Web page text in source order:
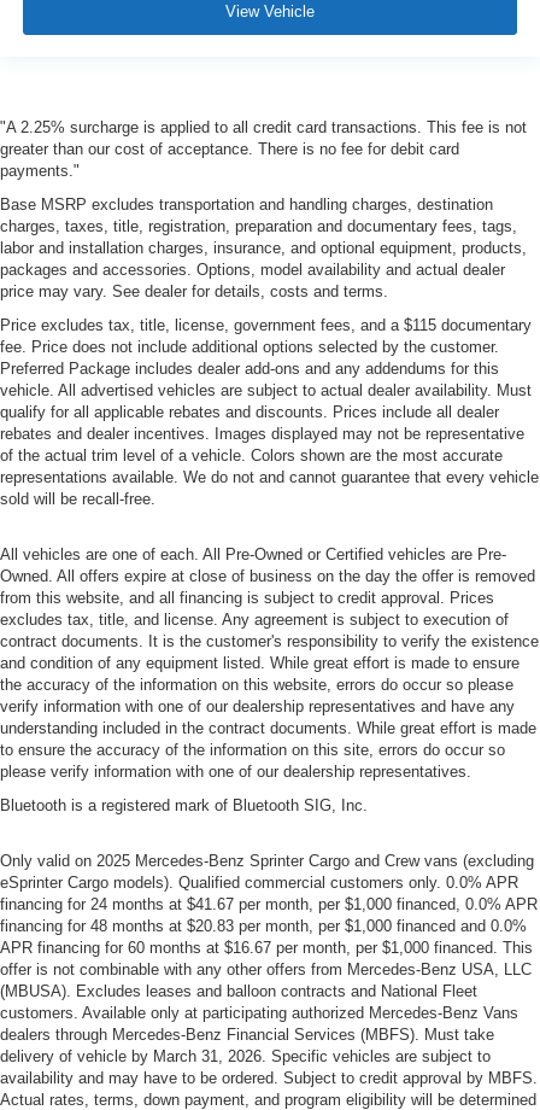
View Vehicle
"A 2.25% surcharge is applied to all credit card transactions. This fee is not
greater than our cost of acceptance. There is no fee for debit card
payments."
Base MSRP excludes transportation and handling charges, destination
charges, taxes, title, registration, preparation and documentary fees, tags,
labor and installation charges, insurance, and optional equipment, products,
packages and accessories. Options, model availability and actual dealer
price may vary. See dealer for details, costs and terms.
Price excludes tax, title, license, government fees, and a $115 documentary
fee. Price does not include additional options selected by the customer.
Preferred Package includes dealer add-ons and any addendums for this
vehicle. All advertised vehicles are subject to actual dealer availability. Must
qualify for all applicable rebates and discounts. Prices include all dealer
rebates and dealer incentives. Images displayed may not be representative
of the actual trim level of a vehicle. Colors shown are the most accurate
representations available. We do not and cannot guarantee that every vehicle
sold will be recall-free.
All vehicles are one of each. All Pre-Owned or Certified vehicles are Pre-
Owned. All offers expire at close of business on the day the offer is removed
from this website, and all financing is subject to credit approval. Prices
excludes tax, title, and license. Any agreement is subject to execution of
contract documents. It is the customer's responsibility to verify the existence
and condition of any equipment listed. While great effort is made to ensure
the accuracy of the information on this website, errors do occur so please
verify information with one of our dealership representatives and have any
understanding included in the contract documents. While great effort is made
to ensure the accuracy of the information on this site, errors do occur so
please verify information with one of our dealership representatives.
Bluetooth is a registered mark of Bluetooth SIG, Inc.
Only valid on 2025 Mercedes-Benz Sprinter Cargo and Crew vans (excluding
eSprinter Cargo models). Qualified commercial customers only. 0.0% APR
financing for 24 months at $41.67 per month, per $1,000 financed, 0.0% APR
financing for 48 months at $20.83 per month, per $1,000 financed and 0.0%
APR financing for 60 months at $16.67 per month, per $1,000 financed. This
offer is not combinable with any other offers from Mercedes-Benz USA, LLC
(MBUSA). Excludes leases and balloon contracts and National Fleet
customers. Available only at participating authorized Mercedes-Benz Vans
dealers through Mercedes-Benz Financial Services (MBFS). Must take
delivery of vehicle by March 31, 2026. Specific vehicles are subject to
availability and may have to be ordered. Subject to credit approval by MBFS.
Actual rates, terms, down payment, and program eligibility will be determined